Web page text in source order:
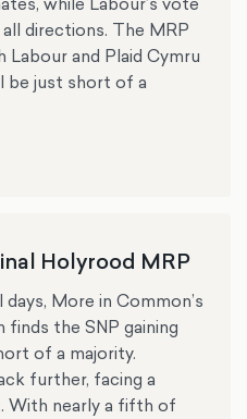
directions. The MRP
and Plaid Cymru
be just short of a
Holyrood MRP
More in Common’s
the SNP gaining
of a majority.
further, facing a
With nearly a fifth of